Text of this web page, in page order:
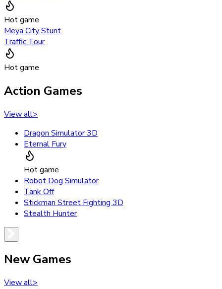
Hot game
Meya City Stunt
Traffic Tour
Hot game
Action Games
View all>
Dragon Simulator 3D
Eternal Fury
Hot game
Robot Dog Simulator
Tank Off
Stickman Street Fighting 3D
Stealth Hunter
New Games
View all>